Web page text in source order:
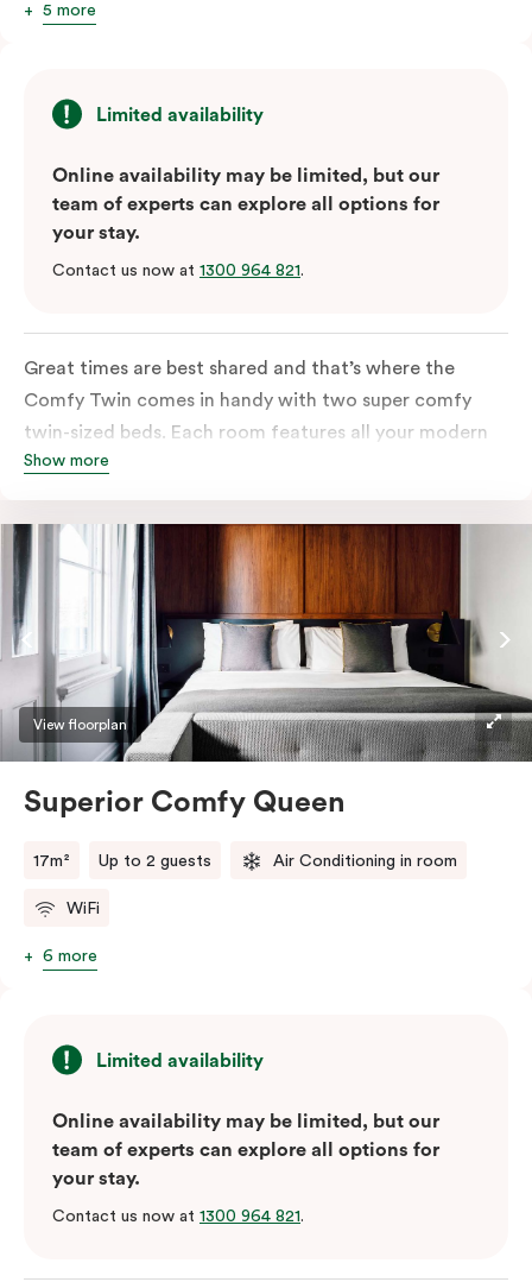
5 more
Limited availability
Online availability may be limited, but our
team of experts can explore all options for
your stay.
Contact us now at 1300 964 821.
Great times are best shared and that’s where the
Comfy Twin comes in handy with two super comfy
twin-sized beds. Each room features all your modern
essentials: A Smart LED TV with Netflix, bar fridge, in-
Show more
View floorplan
Superior Comfy Queen
17m² Up to 2 guests Air Conditioning in room
WiFi
6 more
Limited availability
Online availability may be limited, but our
team of experts can explore all options for
your stay.
Contact us now at 1300 964 821.